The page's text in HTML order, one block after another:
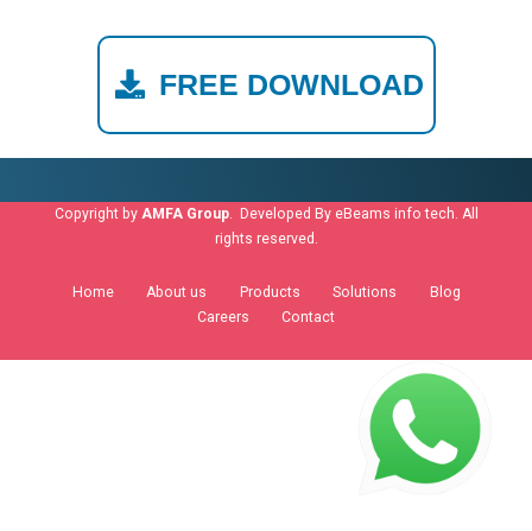
FREE DOWNLOAD
Copyright by AMFA Group. Developed By eBeams info tech . All
rights reserved.
Home About us Products Solutions
Blog
Careers
Contact